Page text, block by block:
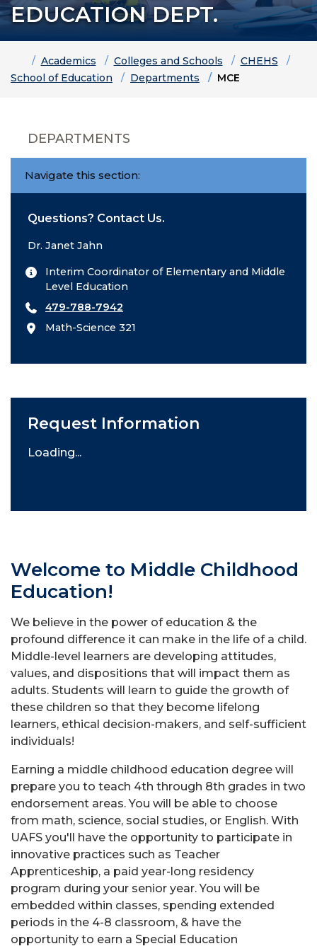
EDUCATION DEPT.
HomeAcademics Colleges and Schools
CHEHS
School of Education
Departments MCE
DEPARTMENTS
Navigate this section:
Questions? Contact Us.
Dr. Janet Jahn
Interim Coordinator of Elementary and Middle
Level Education
479-788-7942
Math-Science 321
Request Information
Loading...
Welcome to Middle Childhood
Education!
We believe in the power of education & the
profound difference it can make in the life of a child.
Middle-level learners are developing attitudes,
values, and dispositions that will impact them as
adults. Students will learn to guide the growth of
these children so that they become lifelong
learners, ethical decision-makers, and self-sufficient
individuals!
Earning a middle childhood education degree will
prepare you to teach 4th through 8th grades in two
endorsement areas. You will be able to choose
from math, science, social studies, or English. With
UAFS you'll have the opportunity to participate in
innovative practices such as Teacher
Apprenticeship, a paid year-long residency
program during your senior year. You will be
embedded within classes, spending extended
periods in the 4-8 classroom, & have the
opportunity to earn a Special Education